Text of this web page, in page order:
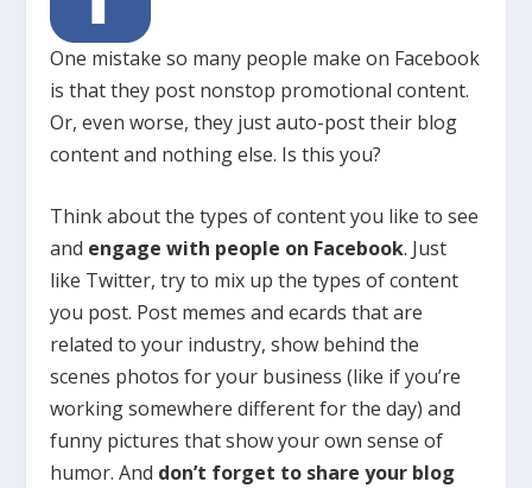
One mistake so many people make on Facebook
is that they post nonstop promotional content.
Or, even worse, they just auto-post their blog
content and nothing else. Is this you?
Think about the types of content you like to see
and engage with people on Facebook. Just
like Twitter, try to mix up the types of content
you post. Post memes and ecards that are
related to your industry, show behind the
scenes photos for your business (like if you’re
working somewhere different for the day) and
funny pictures that show your own sense of
humor. And don’t forget to share your blog